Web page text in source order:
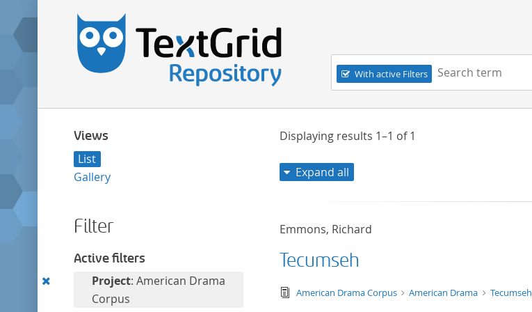
Navigation
With active Filters
Search term:
Views
List
Gallery
Filter
Active filters
RemoveProject: American Drama
Corpus
Displaying results 1–1 of1
Expand all
Emmons, Richard
Tecumseh
text/tg.edition+tg.aggregation+xml
American Drama Corpus American Drama Tecumseh